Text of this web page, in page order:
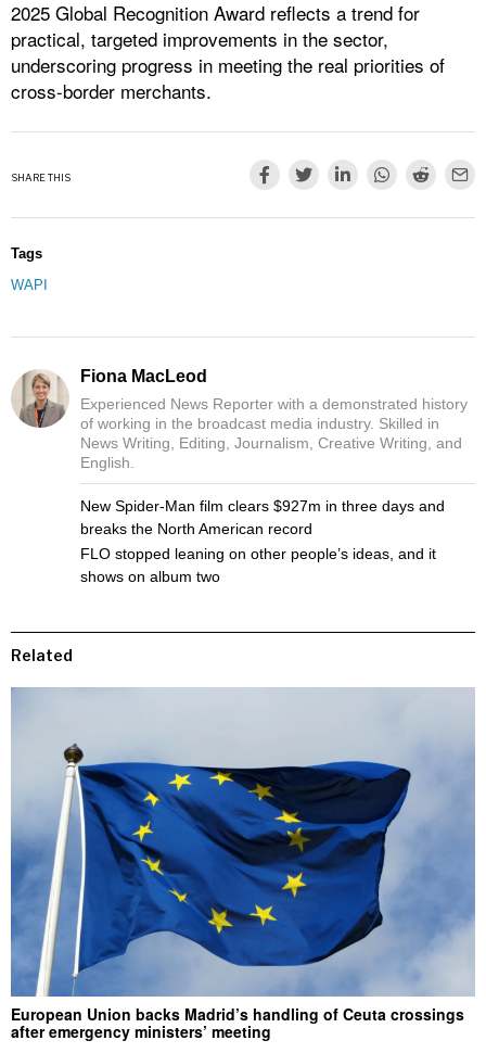
2025 Global Recognition Award reflects a trend for
practical, targeted improvements in the sector,
underscoring progress in meeting the real priorities of
cross-border merchants.
SHARE THIS
Tags
WAPI
Fiona MacLeod
Experienced News Reporter with a demonstrated history
of working in the broadcast media industry. Skilled in
News Writing, Editing, Journalism, Creative Writing, and
English.
New Spider-Man film clears $927m in three days and
breaks the North American record
FLO stopped leaning on other people’s ideas, and it
shows on album two
Related
European Union backs Madrid’s handling of Ceuta crossings
after emergency ministers’ meeting